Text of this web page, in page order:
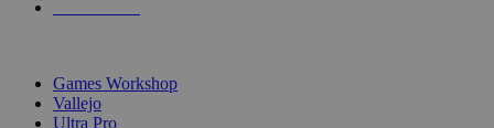
Games Workshop
Vallejo
Ultra Pro